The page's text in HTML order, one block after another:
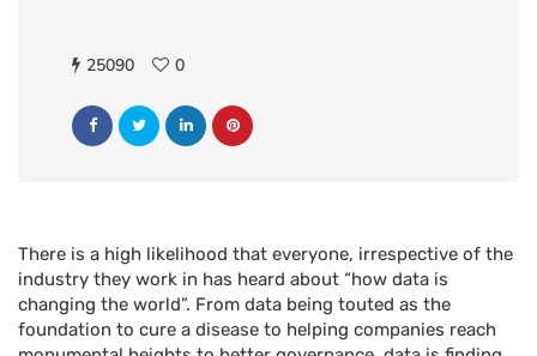
25090 0
There is a high likelihood that everyone, irrespective of the
industry they work in has heard about “how data is
changing the world”. From data being touted as the
foundation to cure a disease to helping companies reach